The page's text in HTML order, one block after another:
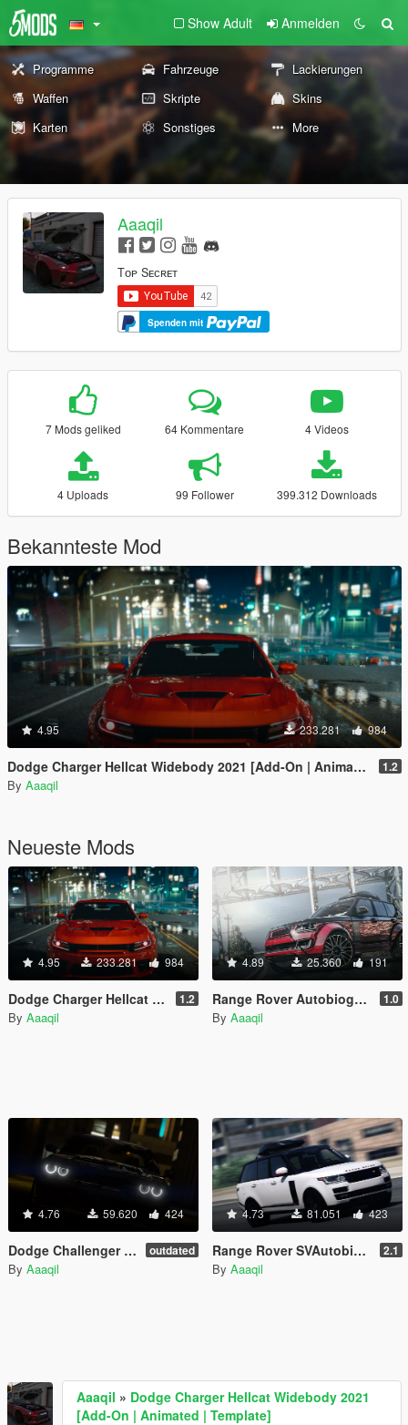
Show Adult Anmelden
Programme Fahrzeuge
Lackierungen
Waffen
Skripte
Skins
Karten
Sonstiges More
Aaaqil
Tᴏᴘ Sᴇᴄʀᴇᴛ
Spenden mit
7 Mods geliked 64 Kommentare 4 Videos
4 Uploads 99 Follower 399.312 Downloads
Bekannteste Mod
4.95 233.281 984
Dodge Charger Hellcat Widebody 2021 [Add-On | Animated | Template] 1.2
By Aaaqil
Neueste Mods
4.95 233.281 984
Dodge Charger Hellcat Widebody 2021 [Add-On | Animated | Template] 1.2
By Aaaqil
4.89 25.360 191
Range Rover Autobiography KAHN DESIGN [Replace | Analog-Digital Dials | Animated] 1.0
By Aaaqil
4.76 59.620 424
Dodge Challenger Hellcat Demon SRT 2018 [Add-On | Replace | Analog-Digital Dials | Animated] outdated
By Aaaqil
4.73 81.051 423
Range Rover SVAutobiography Dynamic 2017 [Add-On | Replace | Analog-Digital Dials | Animated] 2.1
By Aaaqil
Aaaqil » Dodge Charger Hellcat Widebody 2021
[Add-On | Animated | Template]